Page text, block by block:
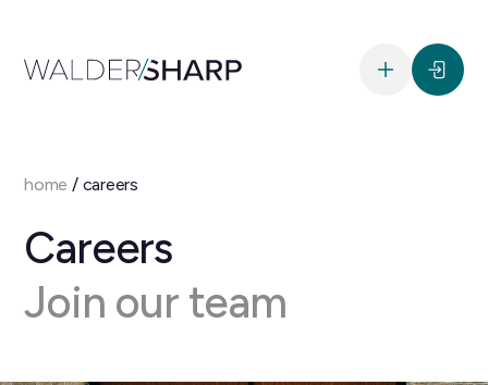
home / careers
Careers
Join our team